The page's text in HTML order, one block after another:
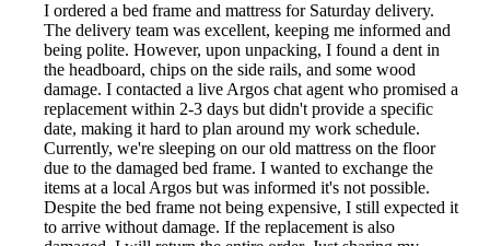
I ordered a bed frame and mattress for Saturday delivery.
The delivery team was excellent, keeping me informed and
being polite. However, upon unpacking, I found a dent in
the headboard, chips on the side rails, and some wood
damage. I contacted a live Argos chat agent who promised a
replacement within 2-3 days but didn't provide a specific
date, making it hard to plan around my work schedule.
Currently, we're sleeping on our old mattress on the floor
due to the damaged bed frame. I wanted to exchange the
items at a local Argos but was informed it's not possible.
Despite the bed frame not being expensive, I still expected it
to arrive without damage. If the replacement is also